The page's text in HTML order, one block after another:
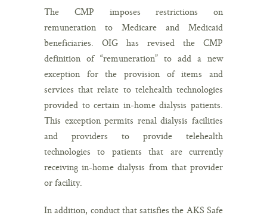
The CMP imposes restrictions on
remuneration to Medicare and Medicaid
beneficiaries. OIG has revised the CMP
definition of “remuneration” to add a new
exception for the provision of items and
services that relate to telehealth technologies
provided to certain in-home dialysis patients.
This exception permits renal dialysis facilities
and providers to provide telehealth
technologies to patients that are currently
receiving in-home dialysis from that provider
or facility.
In addition, conduct that satisfies the AKS Safe